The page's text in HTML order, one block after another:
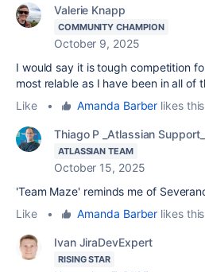
Valerie Knapp
COMMUNITY CHAMPION
October 9, 2025
I would say it is tough competition
most relable as I have been in all of
Like
• Amanda Barber likes this
Thiago P _Atlassian Support_
ATLASSIAN TEAM
October 15, 2025
'Team Maze' reminds me of
Like
• Amanda Barber likes this
Ivan JiraDevExpert
RISING STAR